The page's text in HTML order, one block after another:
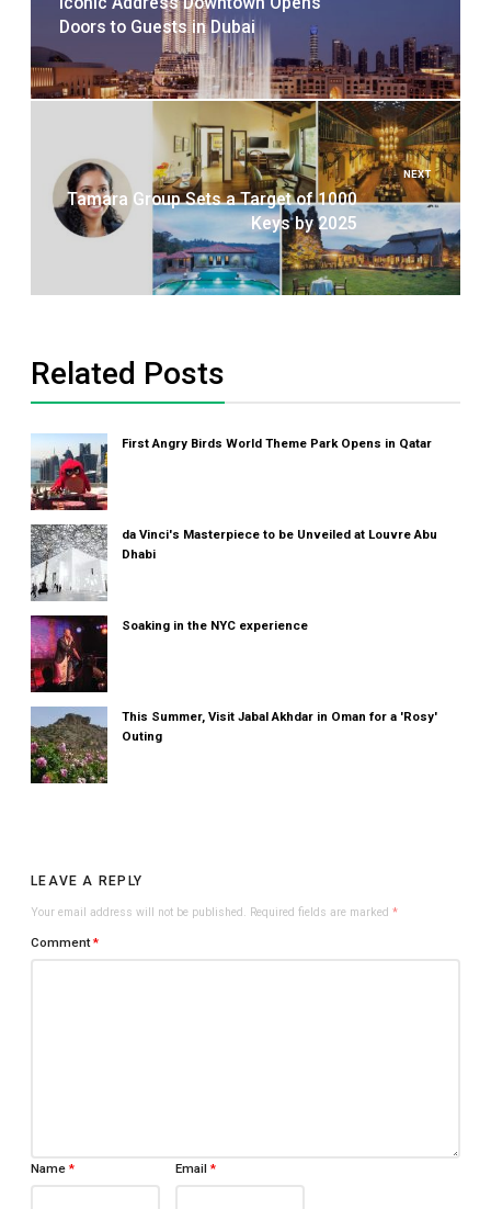
Doors to Guests in Dubai
NEXT
Tamara Group Sets a Target of 1000
Keys by 2025
Related Posts
First Angry Birds World Theme Park Opens in Qatar
da Vinci's Masterpiece to be Unveiled at Louvre Abu
Dhabi
Soaking in the NYC experience
This Summer, Visit Jabal Akhdar in Oman for a 'Rosy'
Outing
LEAVE A REPLY
Your email address will not be published. Required fields are marked*
Comment*
Name* Email*